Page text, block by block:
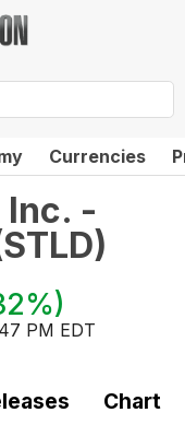
Currencies
Inc. -
STLD)
)
PM EDT
Chart